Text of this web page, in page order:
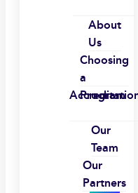
About
Us
Choosing
a
Program
Our
Team
Our
Partners